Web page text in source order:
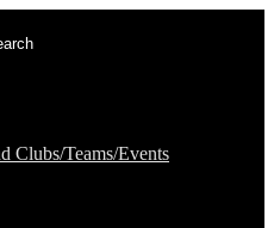
Clubs/Teams/Events